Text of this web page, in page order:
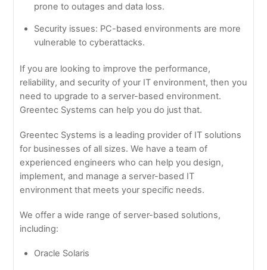
prone to outages and data loss.
Security issues: PC-based environments are more
vulnerable to cyberattacks.
If you are looking to improve the performance,
reliability, and security of your IT environment, then you
need to upgrade to a server-based environment.
Greentec Systems can help you do just that.
Greentec Systems is a leading provider of IT solutions
for businesses of all sizes. We have a team of
experienced engineers who can help you design,
implement, and manage a server-based IT
environment that meets your specific needs.
We offer a wide range of server-based solutions,
including:
Oracle Solaris